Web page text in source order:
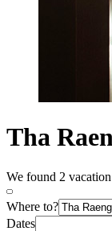
Tha
We found 2
Where to?
Dates